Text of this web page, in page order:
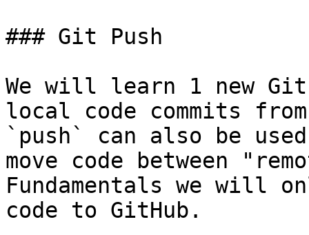
### Git Push
We will learn 1 new Git
local code commits
`push` can also be
move code between
Fundamentals we will
code to GitHub.